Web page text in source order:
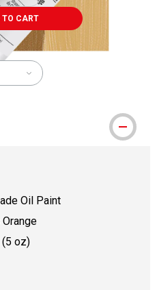
TO CART
Oil Paint
oz)